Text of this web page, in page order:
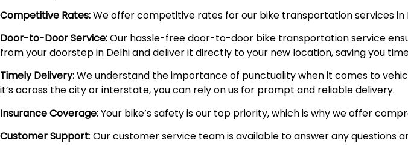
Competitive Rates:We offer competitive rates for our bike transportation services
Door-to-Door Service:Our hassle-free door-to-door bike transportation service
from your doorstep in Delhi and deliver it directly to your new location, saving you
Timely Delivery:We understand the importance of punctuality when it comes to
it’s across the city or interstate, you can rely on us for prompt and reliable delivery.
Insurance Coverage:Your bike’s safety is our top priority, which is why we offer
Customer Support: Our customer service team is available to answer any questions